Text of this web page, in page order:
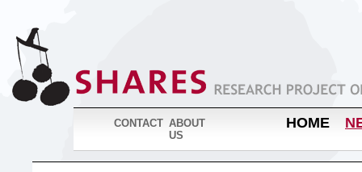
CONTACT ABOUT
US
HOME